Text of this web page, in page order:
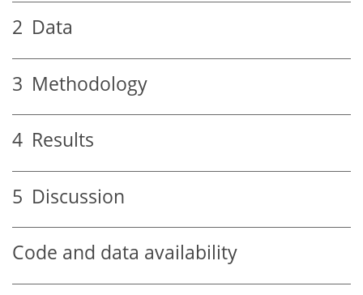
2 Data
3 Methodology
4 Results
5 Discussion
Code and data availability